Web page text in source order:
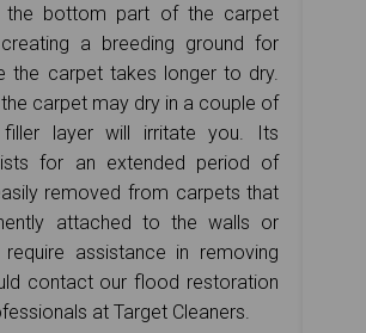
the bottom part of the carpet
a breeding ground for
the carpet takes longer to dry.
carpet may dry in a couple of
layer will irritate you. Its
for an extended period of
removed from carpets that
attached to the walls or
assistance in removing
contact our flood restoration
at Target Cleaners.